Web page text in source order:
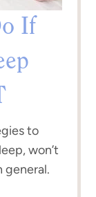
If
to
won’t
general.